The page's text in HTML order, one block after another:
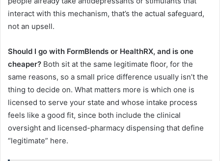
interact with this mechanism, that’s the actual safeguard,
not an upsell.
Should I go with FormBlends or HealthRX, and is one
cheaper? Both sit at the same legitimate floor, for the
same reasons, so a small price difference usually isn’t the
thing to decide on. What matters more is which one is
licensed to serve your state and whose intake process
feels like a good fit, since both include the clinical
oversight and licensed-pharmacy dispensing that define
“legitimate” here.